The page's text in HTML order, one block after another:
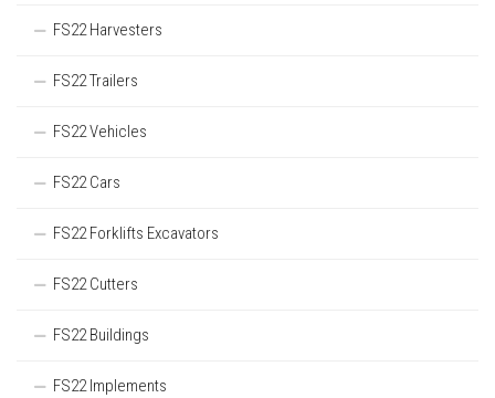
FS22 Harvesters
FS22 Trailers
FS22 Vehicles
FS22 Cars
FS22 Forklifts Excavators
FS22 Cutters
FS22 Buildings
FS22 Implements